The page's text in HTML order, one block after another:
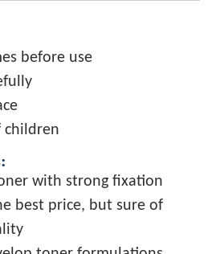
before use
children
with strong fixation
best price, but sure of